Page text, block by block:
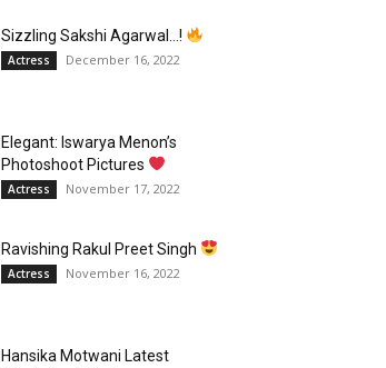
Sizzling Sakshi Agarwal…!
Actress December 16, 2022
Elegant: Iswarya Menon’s
Photoshoot Pictures
Actress November 17, 2022
Ravishing Rakul Preet Singh
Actress November 16, 2022
Hansika Motwani Latest